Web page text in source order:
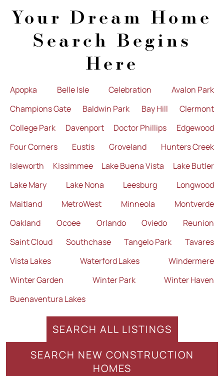
Your Dream Home
Search Begins
Here
Apopka Belle Isle Celebration
Avalon Park
Champions Gate
Baldwin Park Bay Hill
Clermont
College Park
Davenport Doctor Phillips
Edgewood
Four Corners
Eustis Groveland
Hunters Creek
Isleworth
Kissimmee Lake Buena Vista
Lake Butler
Lake Mary
Lake Nona Leesburg
Longwood
Maitland
MetroWest Minneola
Montverde
Oakland
Ocoee Orlando Oviedo
Reunion
Saint Cloud
Southchase Tangelo Park
Tavares
Vista Lakes
Waterford Lakes
Windermere
Winter Garden
Winter Park
Winter Haven
Buenaventura Lakes
SEARCH ALL LISTINGS
SEARCH NEW CONSTRUCTION
HOMES